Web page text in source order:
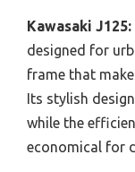
Kawasaki J125:
designed for
frame that
Its stylish
while the
economical for